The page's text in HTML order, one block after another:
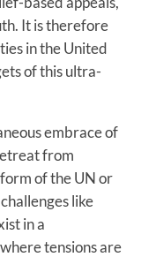
It is therefore
in the United
of this ultra-
embrace of
from
of the UN or
like
in a
tensions are